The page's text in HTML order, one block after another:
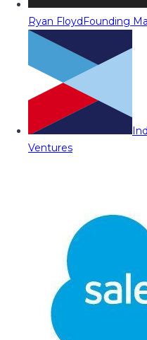
Ryan FloydFounding
Ventures